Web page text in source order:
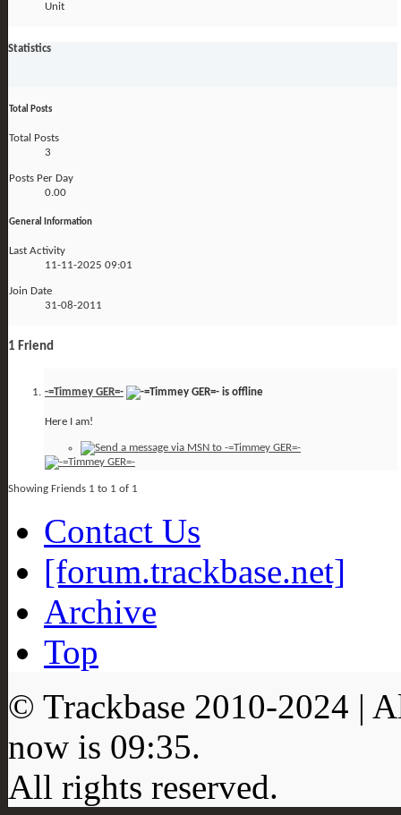
Unit
Statistics
Total Posts
Total Posts
3
Posts Per Day
0.00
General Information
Last Activity
11-11-2025 09:01
Join Date
31-08-2011
1 Friend
-=Timmey GER=-
Here I am!
Showing Friends 1 to 1 of 1
Contact Us
[forum.trackbase.net]
Archive
Top
© Trackbase 2010-2024 |
now is 09:35.
All rights reserved.